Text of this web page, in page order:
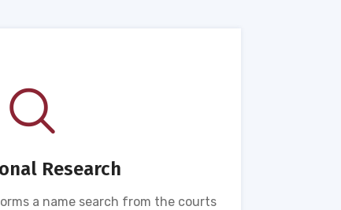
Research
a name search from the courts